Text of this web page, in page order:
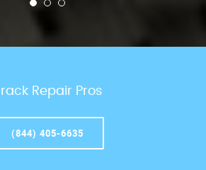
Track Repair Pros
(844) 405-6635